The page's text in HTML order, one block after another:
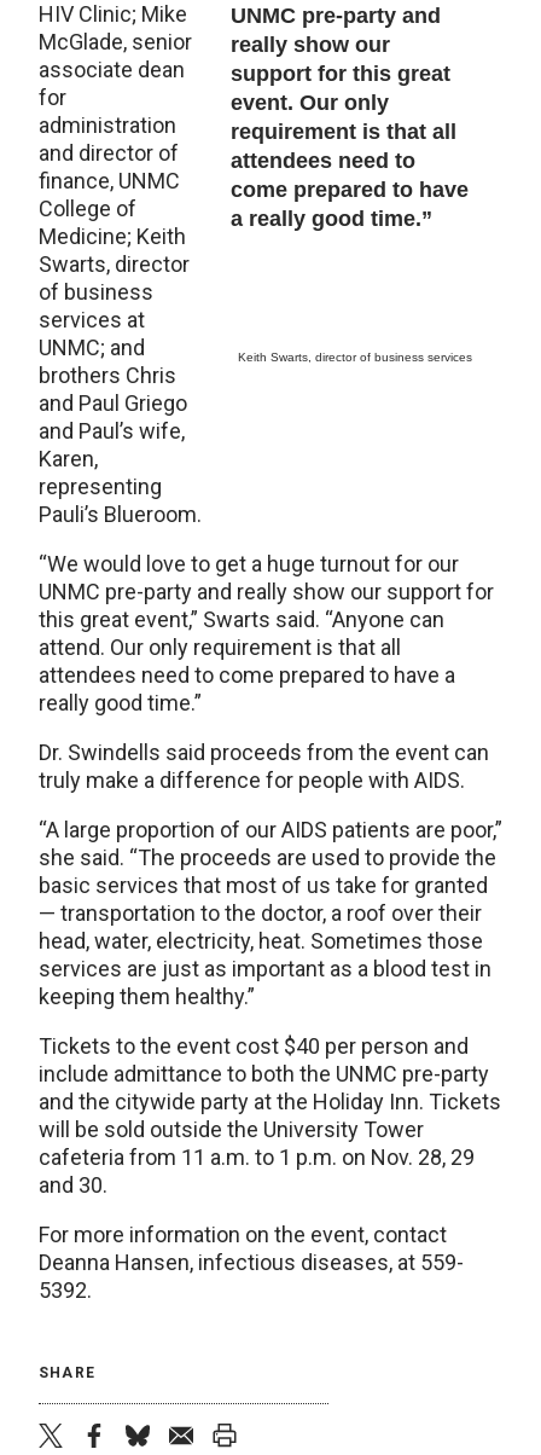
UNMC pre-party and
really show our
support for this great
event. Our only
requirement is that all
attendees need to
come prepared to have
a really good time.”
Keith Swarts, director of business services
HIV Clinic; Mike
McGlade, senior
associate dean
for
administration
and director of
finance, UNMC
College of
Medicine; Keith
Swarts, director
of business
services at
UNMC; and
brothers Chris
and Paul Griego
and Paul’s wife,
Karen,
representing
Pauli’s Blueroom.
“We would love to get a huge turnout for our
UNMC pre-party and really show our support for
this great event,” Swarts said. “Anyone can
attend. Our only requirement is that all
attendees need to come prepared to have a
really good time.”
Dr. Swindells said proceeds from the event can
truly make a difference for people with AIDS.
“A large proportion of our AIDS patients are poor,”
she said. “The proceeds are used to provide the
basic services that most of us take for granted
— transportation to the doctor, a roof over their
head, water, electricity, heat. Sometimes those
services are just as important as a blood test in
keeping them healthy.”
Tickets to the event cost $40 per person and
include admittance to both the UNMC pre-party
and the citywide party at the Holiday Inn. Tickets
will be sold outside the University Tower
cafeteria from 11 a.m. to 1 p.m. on Nov. 28, 29
and 30.
For more information on the event, contact
Deanna Hansen, infectious diseases, at 559-
5392.
SHARE